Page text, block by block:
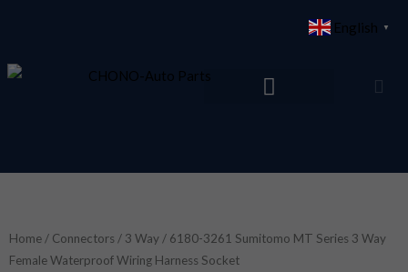
content
Home / Connectors / 3 Way / 6180-3261 Sumitomo MT Series 3 Way
Female Waterproof Wiring Harness Socket
English ▼